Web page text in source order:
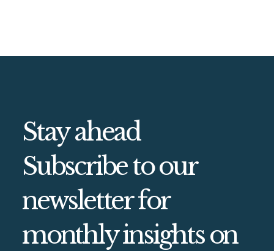
Stay ahead
Subscribe to our
newsletter for
monthly insights on